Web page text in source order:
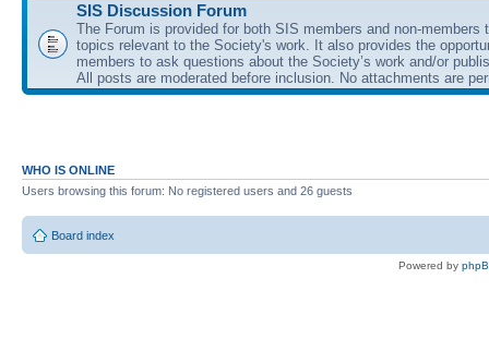
SIS Discussion Forum
The Forum is provided for both SIS members and non-members
topics relevant to the Society's work. It also provides the
members to ask questions about the Society’s work and/or
All posts are moderated before inclusion. No attachments are
WHO IS ONLINE
Users browsing this forum: No registered users and 26 guests
Board index
Powered by